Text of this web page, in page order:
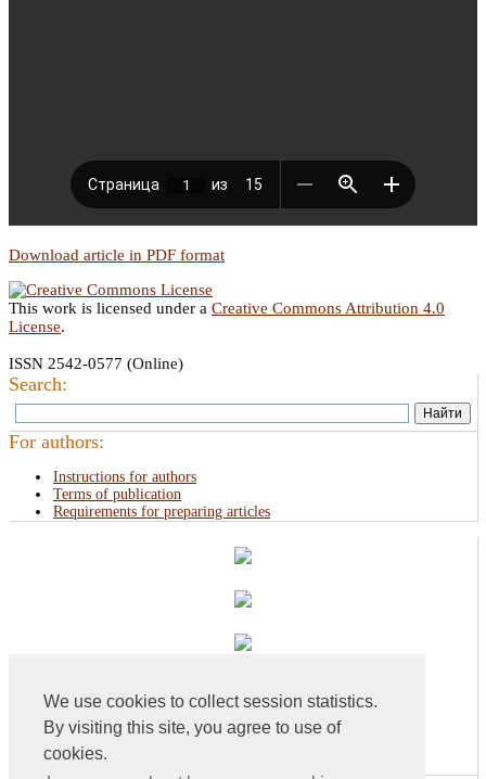
We use cookies to collect session statistics.
By visiting this site, you agree to use of
cookies.
Download article in PDF format
This work is licensed under a Creative Commons Attribution 4.0
License.
ISSN 2542-0577 (Online)
Search:
For authors:
Instructions for authors
Terms of publication
Requirements for preparing articles